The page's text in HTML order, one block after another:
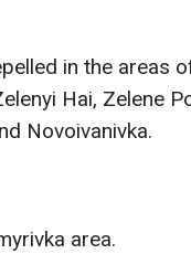
in the areas
Hai, Zelene
Novoivanivka.
area.